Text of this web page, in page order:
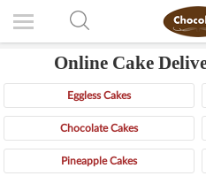
Online Cake
Eggless Cakes
Chocolate Cakes
Pineapple Cakes